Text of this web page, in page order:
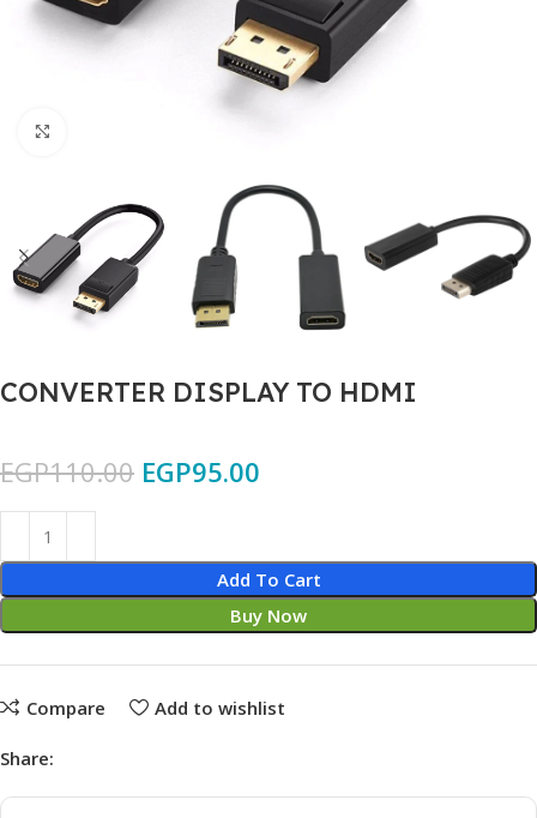
CONVERTER DISPLAY TO HDMI
EGP110.00 EGP95.00
Add To Cart
Buy Now
Compare Add to wishlist
Share: